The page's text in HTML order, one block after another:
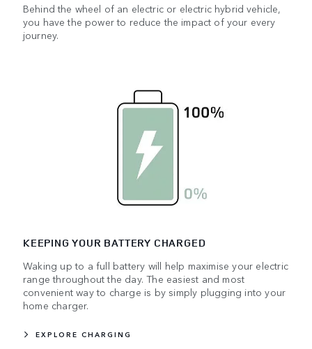
Behind the wheel of an electric or electric hybrid vehicle,
you have the power to reduce the impact of your every
journey.
KEEPING YOUR BATTERY CHARGED
Waking up to a full battery will help maximise your electric
range throughout the day. The easiest and most
convenient way to charge is by simply plugging into your
home charger.
EXPLORE CHARGING